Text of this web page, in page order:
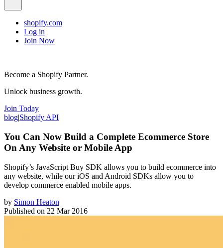
shopify.com
Log in
Join Now
Become a Shopify Partner.
Unlock business growth.
Join Today
blog|Shopify API
You Can Now Build a Complete Ecommerce Store
On Any Website or Mobile App
Shopify’s JavaScript Buy SDK allows you to build ecommerce into
any website, while our iOS and Android SDKs allow you to
develop commerce enabled mobile apps.
by Simon Heaton
Published on 22 Mar 2016